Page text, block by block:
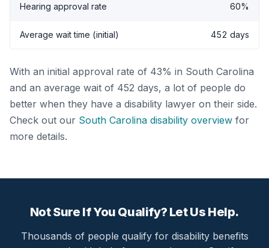
Hearing approval rate 60%
Average wait time (initial) 452 days
With an initial approval rate of 43% in South Carolina
and an average wait of 452 days, a lot of people do
better when they have a disability lawyer on their side.
Check out our South Carolina disability overview for
more details.
Not Sure If You Qualify? Let Us Help.
Thousands of people qualify for disability benefits